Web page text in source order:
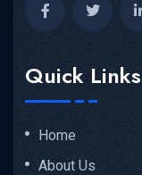
Quick Links
Home
About Us